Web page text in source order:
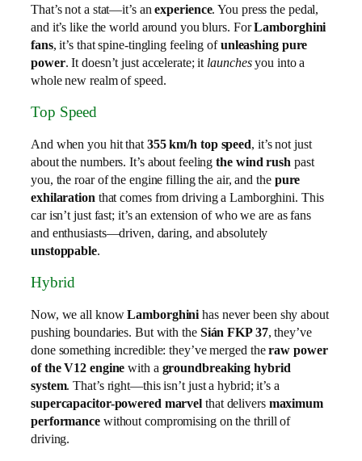
That’s not a stat—it’s anexperience. You press the pedal,
and it’s like the world around you blurs. ForLamborghini
fans, it’s that spine-tingling feeling ofunleashing pure
power. It doesn’t just accelerate; it launchesyou into a
whole new realm of speed.
Top Speed
And when you hit that 355 km/h top speed, it’s not just
about the numbers. It’s about feelingthe wind rush past
you, the roar of the engine filling the air, and the pure
exhilaration that comes from driving a Lamborghini. This
car isn’t just fast; it’s an extension of who we are as fans
and enthusiasts—driven, daring, and absolutely
unstoppable.
Hybrid
Now, we all knowLamborghinihas never been shy about
pushing boundaries. But with the Sián FKP 37, they’ve
done something incredible: they’ve merged theraw power
of the V12 engine with a groundbreaking hybrid
system. That’s right—this isn’t just a hybrid; it’s a
supercapacitor-powered marvel that delivers maximum
performancewithout compromising on the thrill of
driving.